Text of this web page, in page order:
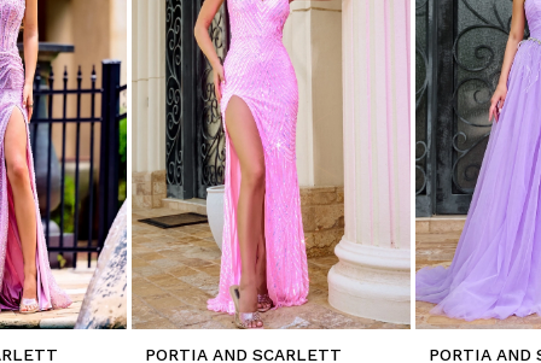
PORTIA AND SCARLETT
PORTIA AND